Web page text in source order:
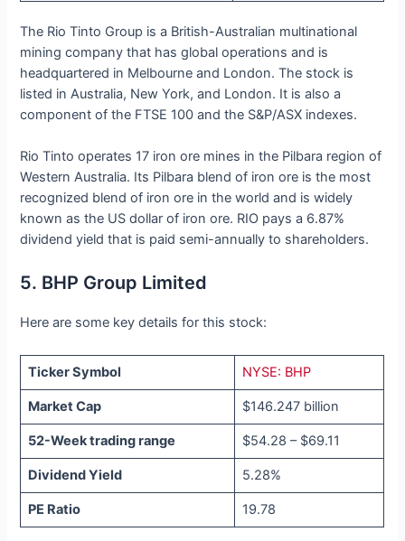
The Rio Tinto Group is a British-Australian multinational
mining company that has global operations and is
headquartered in Melbourne and London. The stock is
listed in Australia, New York, and London. It is also a
component of the FTSE 100 and the S&P/ASX indexes.
Rio Tinto operates 17 iron ore mines in the Pilbara region of
Western Australia. Its Pilbara blend of iron ore is the most
recognized blend of iron ore in the world and is widely
known as the US dollar of iron ore. RIO pays a 6.87%
dividend yield that is paid semi-annually to shareholders.
5. BHP Group Limited
Here are some key details for this stock:
Ticker Symbol NYSE: BHP
Market Cap $146.247 billion
52-Week trading range $54.28 – $69.11
Dividend Yield 5.28%
PE Ratio 19.78